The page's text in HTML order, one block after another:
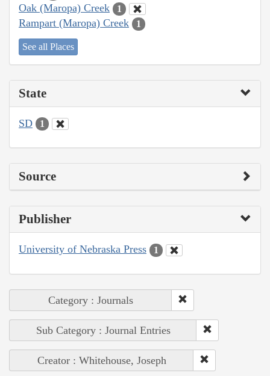
Oak (Maropa) Creek 1
Rampart (Maropa) Creek 1
See all Places
State
SD 1
Source
Publisher
University of Nebraska Press 1
Category : Journals
Sub Category : Journal Entries
Creator : Whitehouse, Joseph